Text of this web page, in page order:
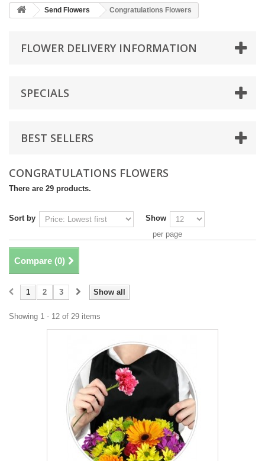
Send Flowers Congratulations Flowers
FLOWER DELIVERY INFORMATION
SPECIALS
BEST SELLERS
CONGRATULATIONS FLOWERS
There are 29 products.
Sort by
Show
per page
Compare (0)
Show all
1 2 3
Showing 1 - 12 of 29 items